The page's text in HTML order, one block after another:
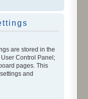
are stored in the
Control Panel;
pages. This
and